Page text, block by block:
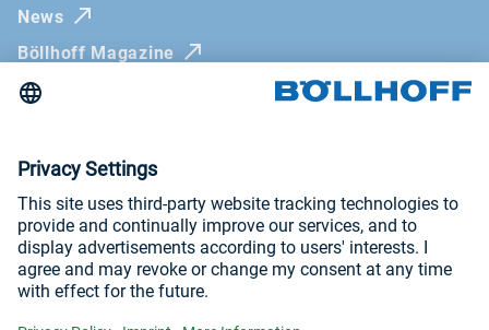
News
Böllhoff Magazine
Trade fairs and seminars
Imprint
General Terms and Conditions
Privacy Policy